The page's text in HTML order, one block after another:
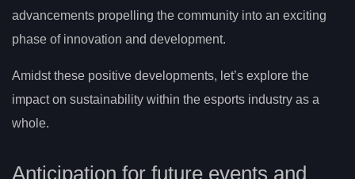
advancements propelling the community into an exciting
phase of innovation and development.
Amidst these positive developments, let’s explore the
impact on sustainability within the esports industry as a
whole.
Anticipation for future events and